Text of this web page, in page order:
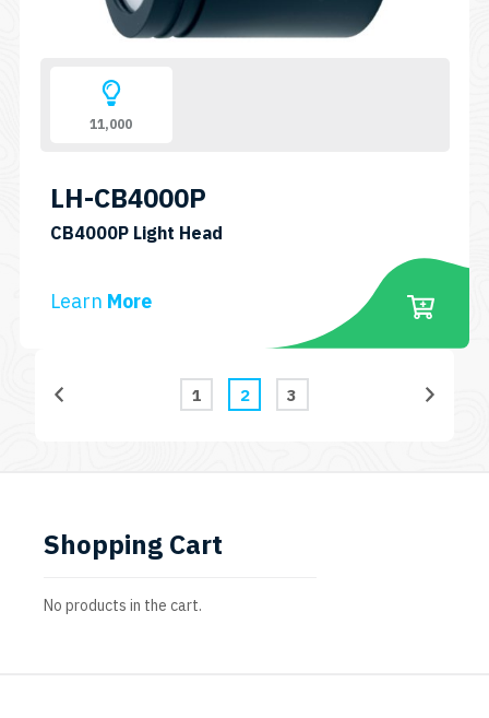
11,000
LH-CB4000P
CB4000P Light HeadSKU:
Learn More
Page
1
Page
2
Page
3
Shopping Cart
No products in the cart.